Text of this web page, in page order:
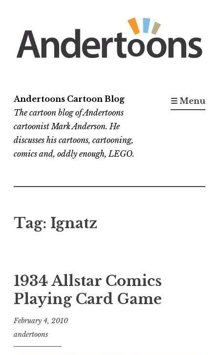
content
Andertoons Cartoon Blog
The cartoon blog of Andertoons
cartoonist Mark Anderson. He
discusses his cartoons, cartooning,
comics and, oddly enough, LEGO.
☰ Menu
Tag: Ignatz
1934 Allstar Comics
Playing Card Game
February 4, 2010
andertoons